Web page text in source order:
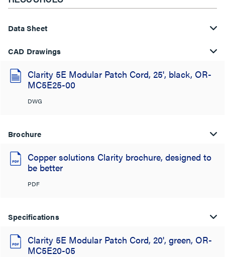
Data Sheet
CAD Drawings
Clarity 5E Modular Patch Cord, 25', black, OR-
MC5E25-00
DWG
Brochure
Copper solutions Clarity brochure, designed to
be better
PDF
Specifications
Clarity 5E Modular Patch Cord, 20', green, OR-
MC5E20-05